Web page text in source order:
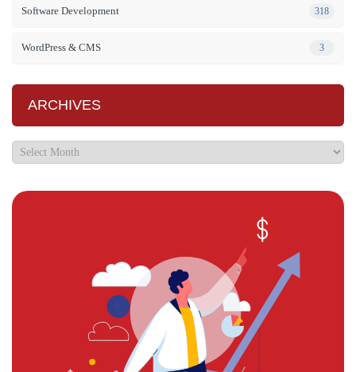
Software Development 318
WordPress & CMS 3
ARCHIVES